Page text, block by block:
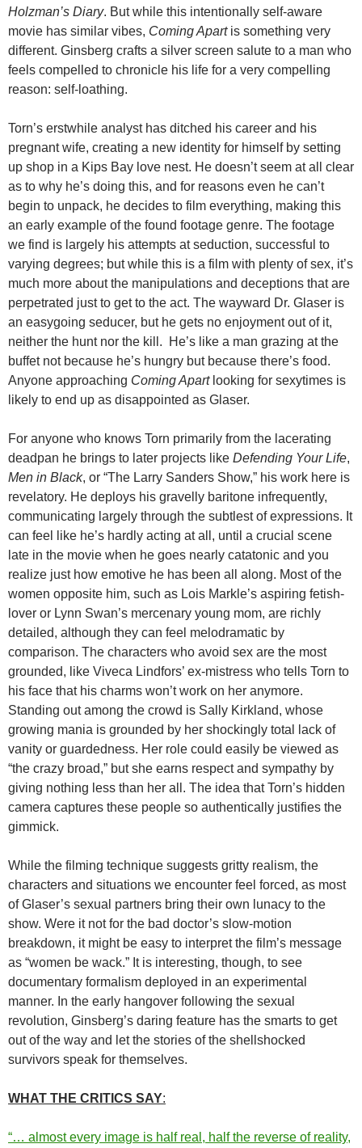
Holzman’s Diary. But while this intentionally self-aware
movie has similar vibes, Coming Apart is something very
different. Ginsberg crafts a silver screen salute to a man who
feels compelled to chronicle his life for a very compelling
reason: self-loathing.
Torn’s erstwhile analyst has ditched his career and his
pregnant wife, creating a new identity for himself by setting
up shop in a Kips Bay love nest. He doesn’t seem at all clear
as to why he’s doing this, and for reasons even he can’t
begin to unpack, he decides to film everything, making this
an early example of the found footage genre. The footage
we find is largely his attempts at seduction, successful to
varying degrees; but while this is a film with plenty of sex, it’s
much more about the manipulations and deceptions that are
perpetrated just to get to the act. The wayward Dr. Glaser is
an easygoing seducer, but he gets no enjoyment out of it,
neither the hunt nor the kill. He’s like a man grazing at the
buffet not because he’s hungry but because there’s food.
Anyone approaching Coming Apart looking for sexytimes is
likely to end up as disappointed as Glaser.
For anyone who knows Torn primarily from the lacerating
deadpan he brings to later projects like Defending Your Life,
Men in Black, or “The Larry Sanders Show,” his work here is
revelatory. He deploys his gravelly baritone infrequently,
communicating largely through the subtlest of expressions. It
can feel like he’s hardly acting at all, until a crucial scene
late in the movie when he goes nearly catatonic and you
realize just how emotive he has been all along. Most of the
women opposite him, such as Lois Markle’s aspiring fetish-
lover or Lynn Swan’s mercenary young mom, are richly
detailed, although they can feel melodramatic by
comparison. The characters who avoid sex are the most
grounded, like Viveca Lindfors’ ex-mistress who tells Torn to
his face that his charms won’t work on her anymore.
Standing out among the crowd is Sally Kirkland, whose
growing mania is grounded by her shockingly total lack of
vanity or guardedness. Her role could easily be viewed as
“the crazy broad,” but she earns respect and sympathy by
giving nothing less than her all. The idea that Torn’s hidden
camera captures these people so authentically justifies the
gimmick.
While the filming technique suggests gritty realism, the
characters and situations we encounter feel forced, as most
of Glaser’s sexual partners bring their own lunacy to the
show. Were it not for the bad doctor’s slow-motion
breakdown, it might be easy to interpret the film’s message
as “women be wack.” It is interesting, though, to see
documentary formalism deployed in an experimental
manner. In the early hangover following the sexual
revolution, Ginsberg’s daring feature has the smarts to get
out of the way and let the stories of the shellshocked
survivors speak for themselves.
WHAT THE CRITICS SAY:
“… almost every image is half real, half the reverse of reality,